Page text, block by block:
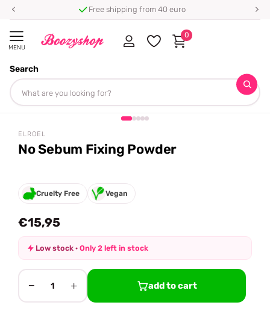
Free shipping from 40 euro
MENU
Search
0
Homepage
Share
ELROEL
No Sebum Fixing Powder
Cruelty Free Vegan
€15,95
Low stock · Only 2 left in stock
− 1 + add to cart